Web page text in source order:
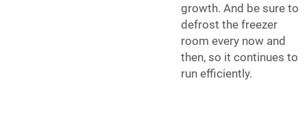
growth. And be sure to
defrost the freezer
room every now and
then, so it continues to
run efficiently.